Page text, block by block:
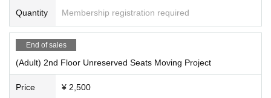
Quantity Membership registration required
End of sales
(Adult) 2nd Floor Unreserved Seats Moving Project
Price ¥ 2,500